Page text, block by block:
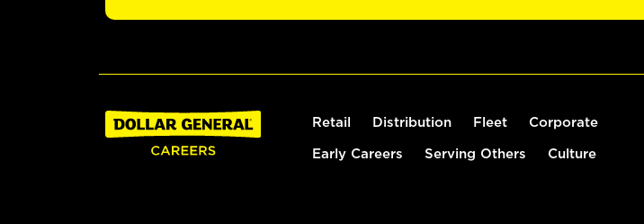
Retail Distribution Fleet Corporate
Early Careers Serving Others Culture